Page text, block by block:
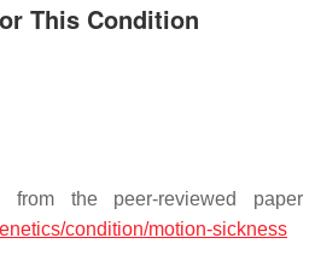
This Condition
the peer-reviewed paper
condition/motion-sickness